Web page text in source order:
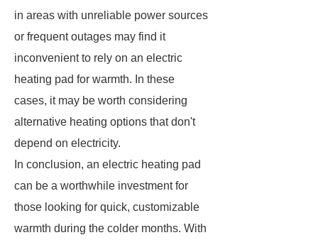
in areas with unreliable power sources
or frequent outages may find it
inconvenient to rely on an electric
heating pad for warmth. In these
cases, it may be worth considering
alternative heating options that don't
depend on electricity.
In conclusion, an electric heating pad
can be a worthwhile investment for
those looking for quick, customizable
warmth during the colder months. With